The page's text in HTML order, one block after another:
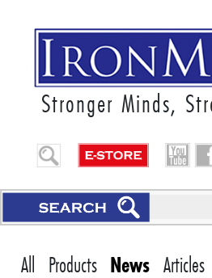
Stronger Minds,
All Products News Articles